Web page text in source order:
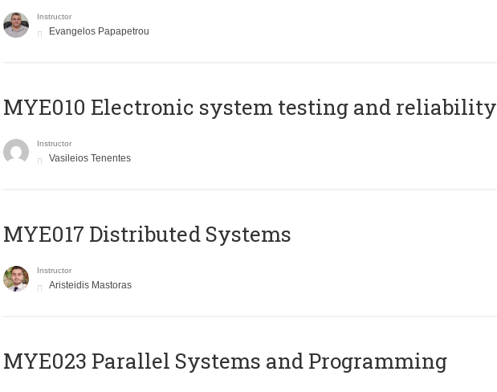
Instructor
Evangelos Papapetrou
MYE010 Electronic system testing and reliability
Instructor
Vasileios Tenentes
MYE017 Distributed Systems
Instructor
Aristeidis Mastoras
MYE023 Parallel Systems and Programming